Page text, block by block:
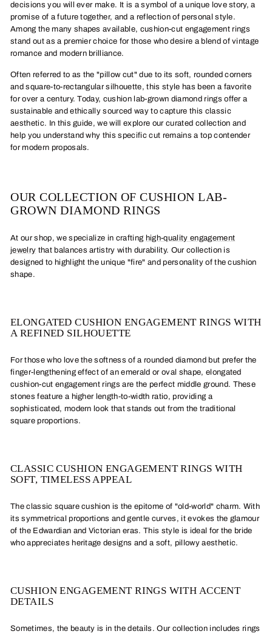
decisions you will ever make. It is a symbol of a unique love story, a
promise of a future together, and a reflection of personal style.
Among the many shapes available, cushion-cut engagement rings
stand out as a premier choice for those who desire a blend of vintage
romance and modern brilliance.
Often referred to as the "pillow cut" due to its soft, rounded corners
and square-to-rectangular silhouette, this style has been a favorite
for over a century. Today, cushion lab-grown diamond rings offer a
sustainable and ethically sourced way to capture this classic
aesthetic. In this guide, we will explore our curated collection and
help you understand why this specific cut remains a top contender
for modern proposals.
OUR COLLECTION OF CUSHION LAB-
GROWN DIAMOND RINGS
At our shop, we specialize in crafting high-quality engagement
jewelry that balances artistry with durability. Our collection is
designed to highlight the unique "fire" and personality of the cushion
shape.
ELONGATED CUSHION ENGAGEMENT RINGS WITH
A REFINED SILHOUETTE
For those who love the softness of a rounded diamond but prefer the
finger-lengthening effect of an emerald or oval shape, elongated
cushion-cut engagement rings are the perfect middle ground. These
stones feature a higher length-to-width ratio, providing a
sophisticated, modern look that stands out from the traditional
square proportions.
CLASSIC CUSHION ENGAGEMENT RINGS WITH
SOFT, TIMELESS APPEAL
The classic square cushion is the epitome of "old-world" charm. With
its symmetrical proportions and gentle curves, it evokes the glamour
of the Edwardian and Victorian eras. This style is ideal for the bride
who appreciates heritage designs and a soft, pillowy aesthetic.
CUSHION ENGAGEMENT RINGS WITH ACCENT
DETAILS
Sometimes, the beauty is in the details. Our collection includes rings